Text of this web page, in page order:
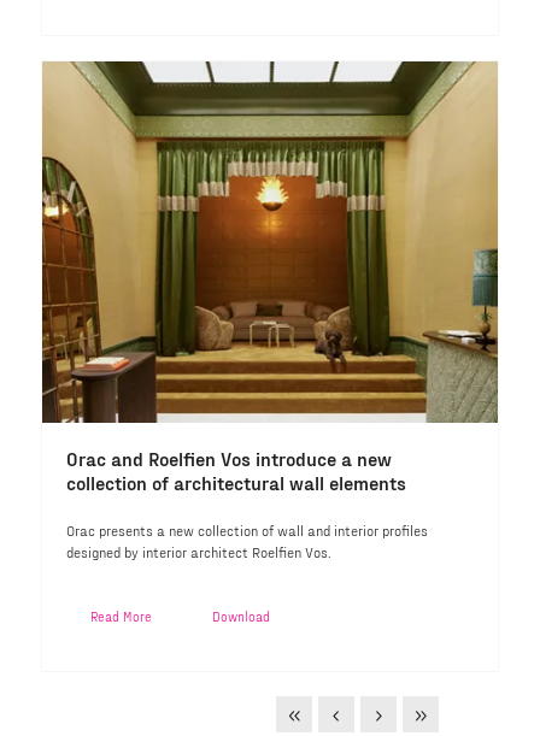
Orac and Roelfien Vos introduce a new
collection of architectural wall elements
Orac presents a new collection of wall and interior profiles
designed by interior architect Roelfien Vos.
Read More Download